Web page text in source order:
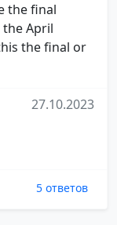
the final
April
the final or
27.10.2023
5 ответов